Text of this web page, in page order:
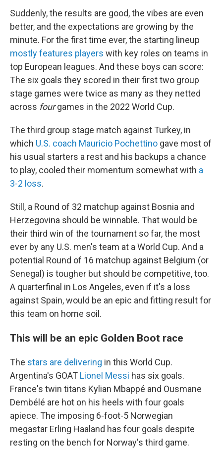
Suddenly, the results are good, the vibes are even
better, and the expectations are growing by the
minute. For the first time ever, the starting lineup
mostly features players with key roles on teams in
top European leagues. And these boys can score:
The six goals they scored in their first two group
stage games were twice as many as they netted
across fourgames in the 2022 World Cup.
The third group stage match against Turkey, in
which U.S. coach Mauricio Pochettino gave most of
his usual starters a rest and his backups a chance
to play, cooled their momentum somewhat with a
3-2 loss.
Still, a Round of 32 matchup against Bosnia and
Herzegovina should be winnable. That would be
their third win of the tournament so far, the most
ever by any U.S. men's team at a World Cup. And a
potential Round of 16 matchup against Belgium (or
Senegal) is tougher but should be competitive, too.
A quarterfinal in Los Angeles, even if it's a loss
against Spain, would be an epic and fitting result for
this team on home soil.
This will be an epic Golden Boot race
The stars are delivering in this World Cup.
Argentina's GOAT Lionel Messi has six goals.
France's twin titans Kylian Mbappé and Ousmane
Dembélé are hot on his heels with four goals
apiece. The imposing 6-foot-5 Norwegian
megastar Erling Haaland has four goals despite
resting on the bench for Norway's third game.